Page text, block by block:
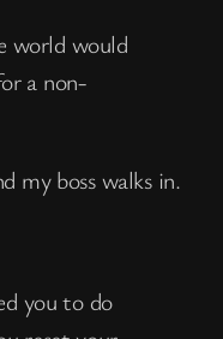
world would
a non-
my boss walks in.
you to do